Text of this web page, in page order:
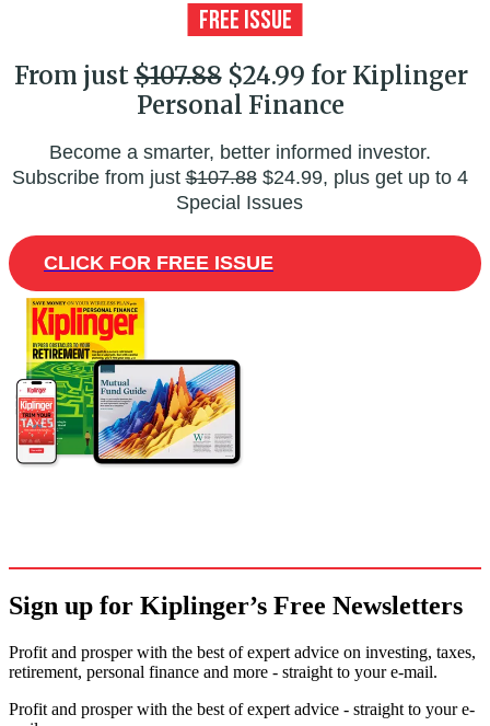
From just$107.88$24.99 for Kiplinger
Personal Finance
Become a smarter, better informed investor.
Subscribe from just$107.88$24.99, plus get up to 4
Special Issues
CLICK FOR FREE ISSUE
Sign up for Kiplinger’s Free Newsletters
Profit and prosper with the best of expert advice on investing, taxes,
retirement, personal finance and more - straight to your e-mail.
Profit and prosper with the best of expert advice - straight to your e-